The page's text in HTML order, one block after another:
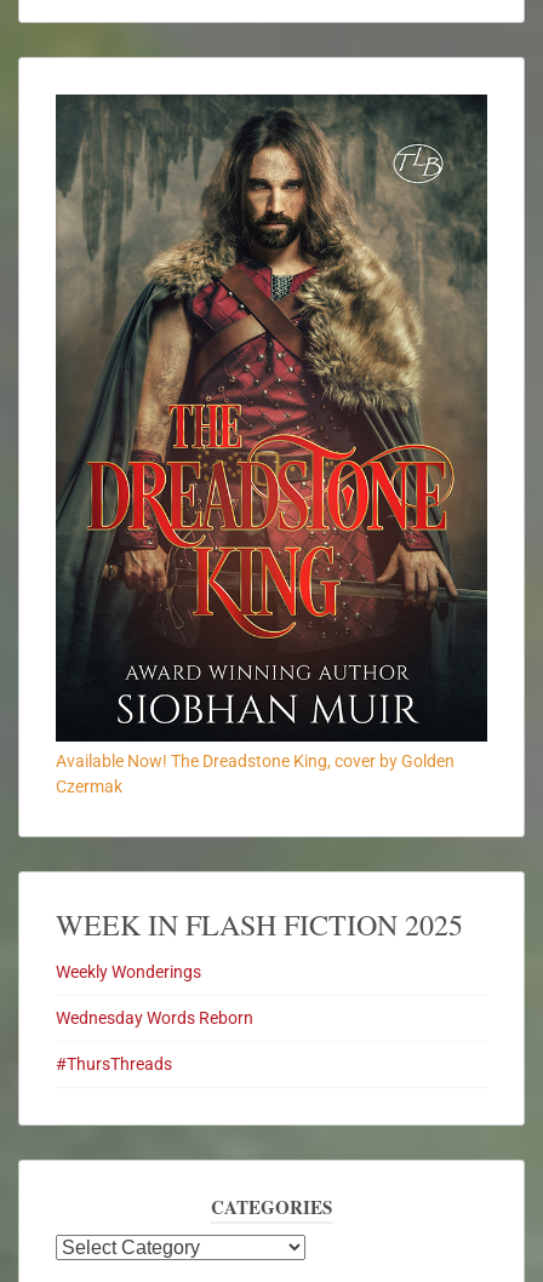
Available Now! The Dreadstone King, cover by Golden
Czermak
WEEK IN FLASH FICTION 2025
Weekly Wonderings
Wednesday Words Reborn
#ThursThreads
CATEGORIES